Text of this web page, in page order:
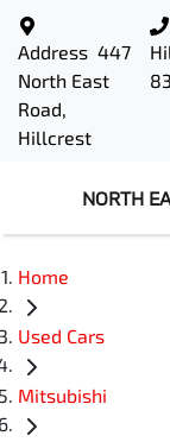
Address 447
North East
Road,
Hillcrest
NORTH
Home
Used Cars
Mitsubishi